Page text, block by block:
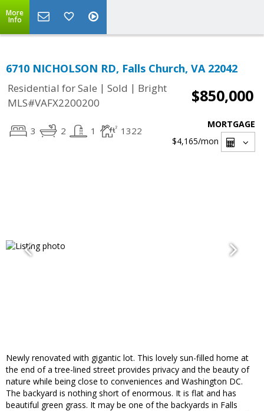
More
Info
6710 NICHOLSON RD, Falls Church, VA 22042
Residential for Sale | Sold | Bright
MLS#VAFX2200200
$850,000
3 2 1 1322
MORTGAGE
$4,165/mon
Newly renovated with gigantic lot. This lovely sun-filled home at
the end of a tree-lined street provides privacy and the beauty of
nature while being close to conveniences and Washington DC.
The backyard is nothing short of enormous. It is flat and has
beautiful green grass. It may be one of the backyards in Falls